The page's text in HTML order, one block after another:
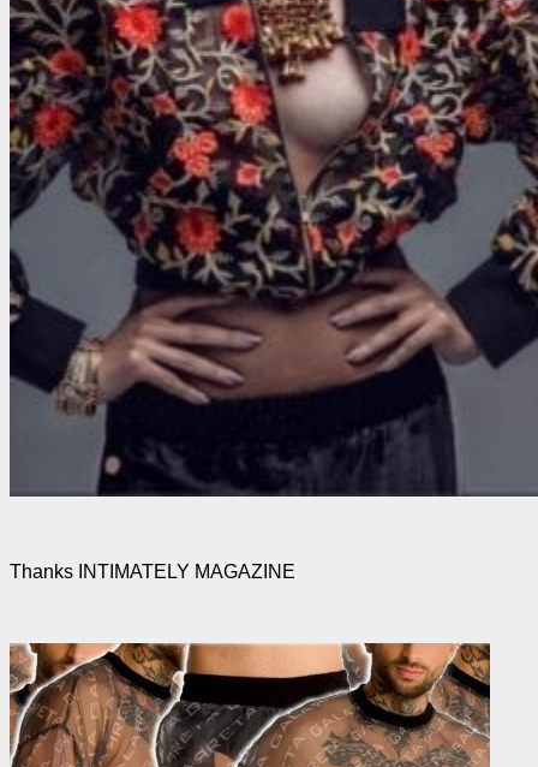
Thanks INTIMATELY MAGAZINE